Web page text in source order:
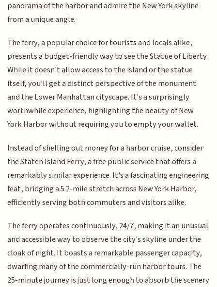
panorama of the harbor and admire the New York skyline
from a unique angle.
The ferry, a popular choice for tourists and locals alike,
presents a budget-friendly way to see the Statue of Liberty.
While it doesn't allow access to the island or the statue
itself, you'll get a distinct perspective of the monument
and the Lower Manhattan cityscape. It's a surprisingly
worthwhile experience, highlighting the beauty of New
York Harbor without requiring you to empty your wallet.
Instead of shelling out money for a harbor cruise, consider
the Staten Island Ferry, a free public service that offers a
remarkably similar experience. It's a fascinating engineering
feat, bridging a 5.2-mile stretch across New York Harbor,
efficiently serving both commuters and visitors alike.
The ferry operates continuously, 24/7, making it an unusual
and accessible way to observe the city's skyline under the
cloak of night. It boasts a remarkable passenger capacity,
dwarfing many of the commercially-run harbor tours. The
25-minute journey is just long enough to absorb the scenery